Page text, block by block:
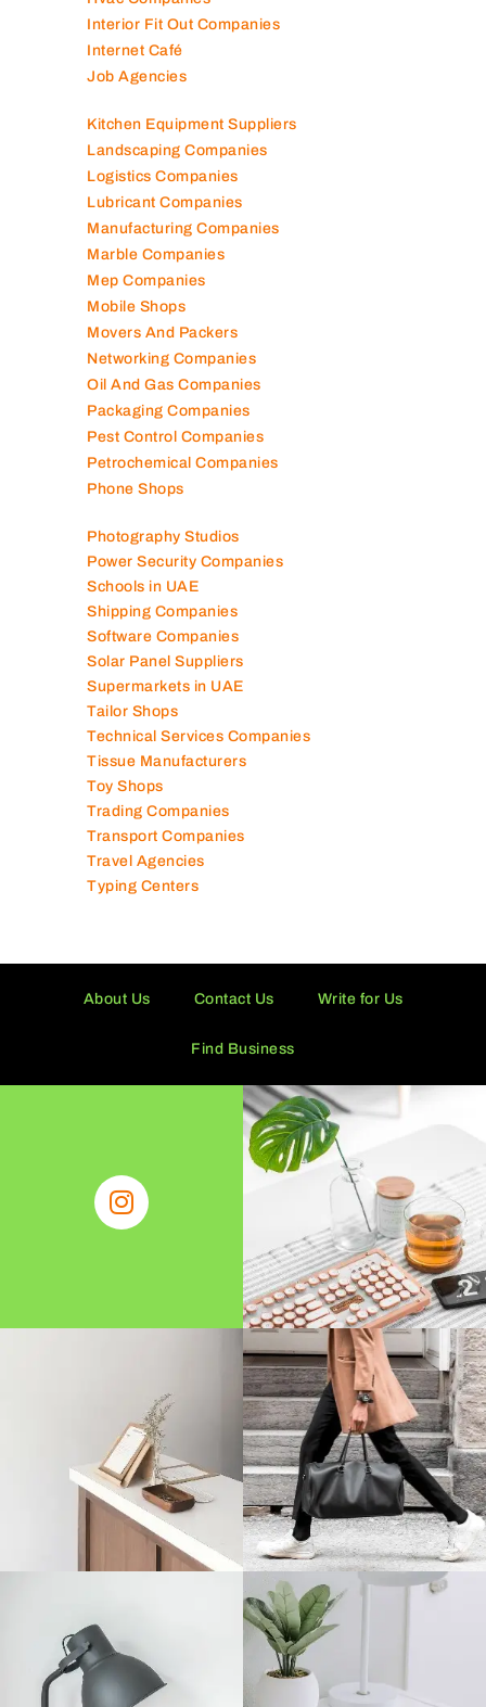
Hvac Companies
Interior Fit Out Companies
Internet Café
Kitchen Equipment Suppliers
Landscaping Companies
Logistics Companies
Lubricant Companies
Manufacturing Companies
Marble Companies
Mep Companies
Mobile Shops
Movers And Packers
Networking Companies
Oil And Gas Companies
Packaging Companies
Pest Control Companies
Petrochemical Companies
Photography Studios
Power Security Companies
Schools in UAE
Shipping Companies
Software Companies
Solar Panel Suppliers
Supermarkets in UAE
Tailor Shops
Technical Services Companies
Tissue Manufacturers
Toy Shops
Trading Companies
Transport Companies
Travel Agencies